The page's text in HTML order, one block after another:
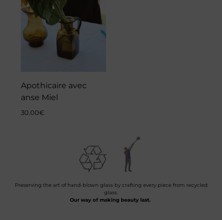
Apothicaire avec
anse Miel
30.00€
Preserving the art of hand-blown glass by crafting every piece from recycled
glass.
Our way of making beauty last.